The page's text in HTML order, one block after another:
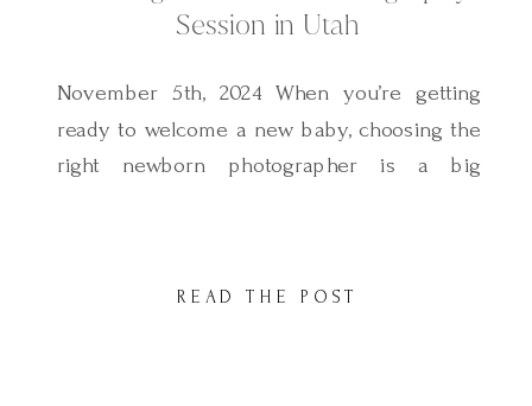
Session in Utah
READ THE POST
November 5th, 2024 When you’re getting
ready to welcome a new baby, choosing the
right newborn photographer is a big